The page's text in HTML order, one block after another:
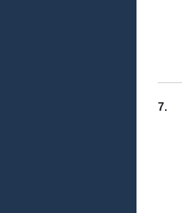
7.